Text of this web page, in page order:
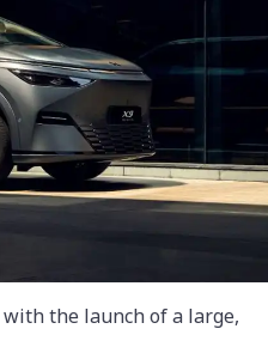
the launch of a large,